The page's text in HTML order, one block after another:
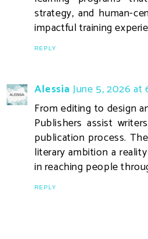
strategy, and human-
impactful training
REPLY
Alessia June 5, 2026 at
From editing to design
Publishers assist
publication process.
literary ambition a
in reaching people
REPLY